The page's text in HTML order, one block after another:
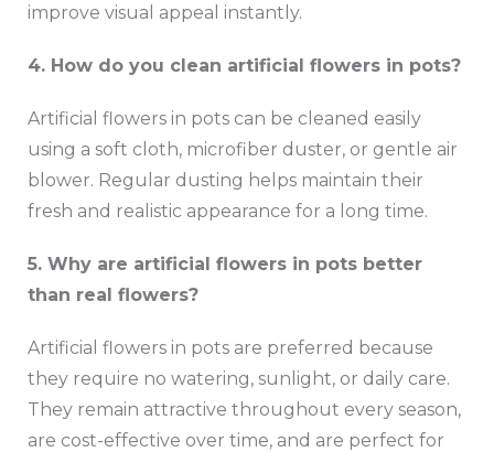
improve visual appeal instantly.
4. How do you clean artificial flowers in pots?
Artificial flowers in pots can be cleaned easily
using a soft cloth, microfiber duster, or gentle air
blower. Regular dusting helps maintain their
fresh and realistic appearance for a long time.
5. Why are artificial flowers in pots better
than real flowers?
Artificial flowers in pots are preferred because
they require no watering, sunlight, or daily care.
They remain attractive throughout every season,
are cost-effective over time, and are perfect for